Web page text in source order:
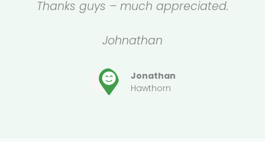
Thanks guys – much appreciated.
Johnathan
Jonathan
Hawthorn